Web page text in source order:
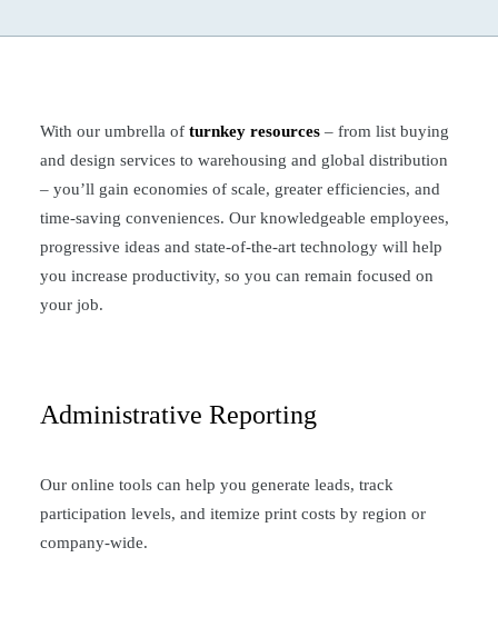
With our umbrella of turnkey resources – from list buying
and design services to warehousing and global distribution
– you’ll gain economies of scale, greater efficiencies, and
time-saving conveniences. Our knowledgeable employees,
progressive ideas and state-of-the-art technology will help
you increase productivity, so you can remain focused on
your job.
Administrative Reporting
Our online tools can help you generate leads, track
participation levels, and itemize print costs by region or
company-wide.